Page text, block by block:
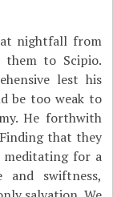
at nightfall from
them to Scipio.
lest his
be too weak to
He forthwith
that they
for a
and swiftness,